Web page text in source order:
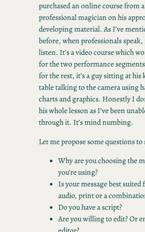
purchased an online course from a
professional magician on his
developing material. As I’ve
before, when professionals speak,
listen. It’s a video course which
for the two performance
for the rest, it’s a guy sitting at his
table talking to the camera using
charts and graphics. Honestly I
his whole lesson as I’ve been
through it. It’s mind numbing.
Let me propose some questions
Why are you choosing the
you’re using?
Is your message best suited
audio, print or a
Do you have a script?
Are you willing to edit? Or